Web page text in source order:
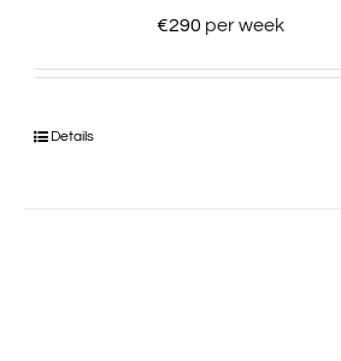
€290 per week
Details